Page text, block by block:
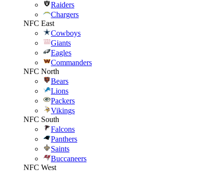
Raiders
Chargers
NFC East
Cowboys
Giants
Eagles
Commanders
NFC North
Bears
Lions
Packers
Vikings
NFC South
Falcons
Panthers
Saints
Buccaneers
NFC West